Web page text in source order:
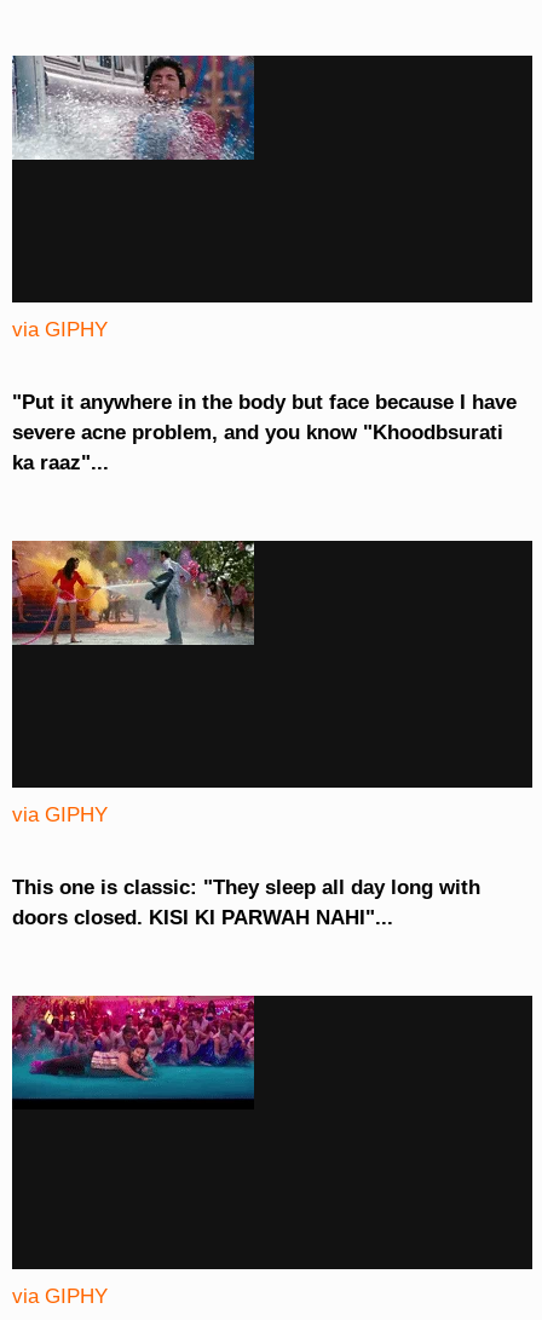
via GIPHY
"Put it anywhere in the body but face because I have
severe acne problem, and you know "Khoodbsurati
ka raaz"...
via GIPHY
This one is classic: "They sleep all day long with
doors closed. KISI KI PARWAH NAHI"...
via GIPHY